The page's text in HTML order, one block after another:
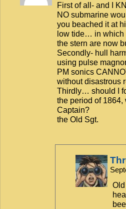
First of all- and I
NO submarine
you beached it at
low tide… in which
the stern are now
Secondly- hull
using pulse
PM sonics
without disastrous
Thirdly… should I
the period of 1864,
Captain?
the Old Sgt.
Old